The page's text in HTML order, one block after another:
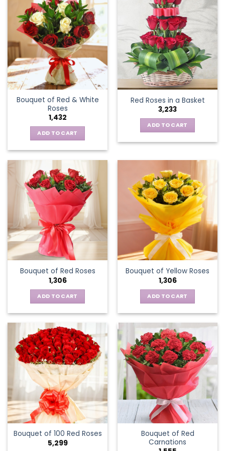
Bouquet of Red & White
Roses
1,432
ADD TO CART
Red Roses in a Basket
3,233
ADD TO CART
Bouquet of Red Roses
1,306
ADD TO CART
Bouquet of Yellow Roses
1,306
ADD TO CART
Bouquet of 100 Red Roses
5,299
Bouquet of Red
Carnations